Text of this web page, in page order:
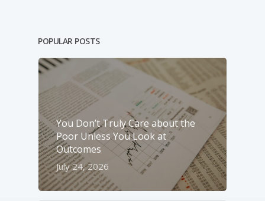
POPULAR POSTS
You Don’t Truly Care about the
Poor Unless You Look at
Outcomes
July 24, 2026